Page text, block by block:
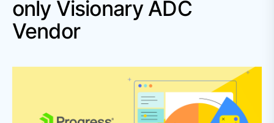
only Visionary ADC
Vendor